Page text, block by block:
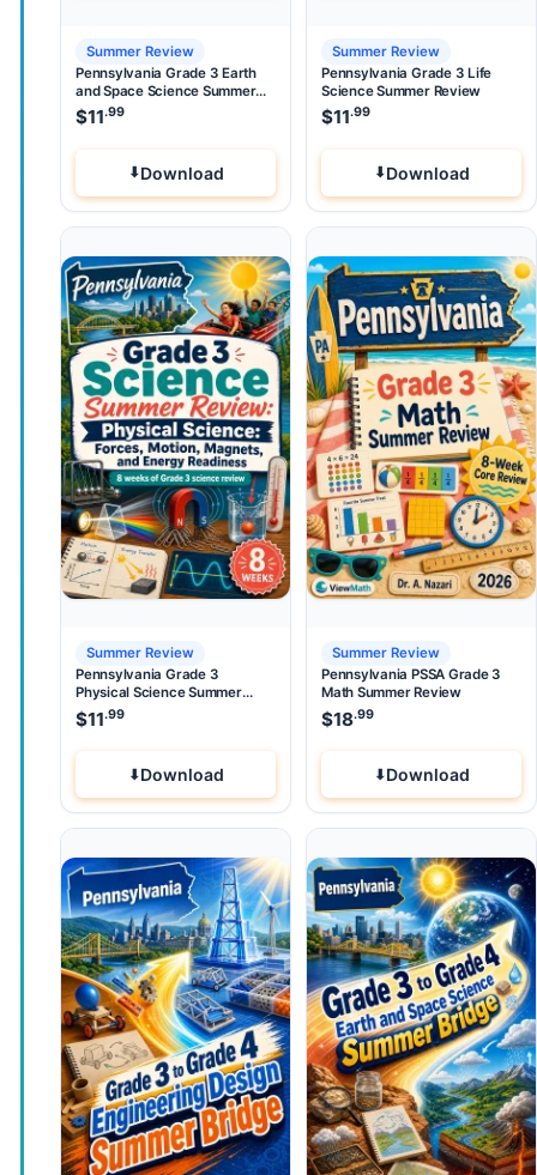
Summer Review
Pennsylvania Grade 3 Earth
and Space Science Summer
Review
$11.99
Download
Summer Review
Pennsylvania Grade 3 Life
Science Summer Review
$11.99
Download
Summer Review
Pennsylvania Grade 3
Physical Science Summer
Review
$11.99
Download
Summer Review
Pennsylvania PSSA Grade 3
Math Summer Review
$18.99
Download